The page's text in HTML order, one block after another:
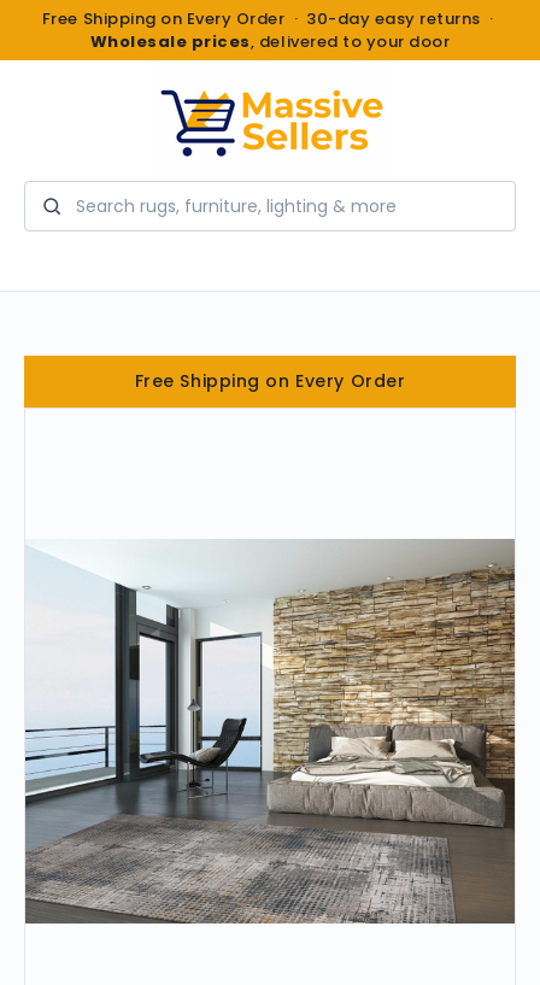
Free Shipping on Every Order · 30-day easy returns ·
Wholesale prices, delivered to your door
Search
Free Shipping on Every Order